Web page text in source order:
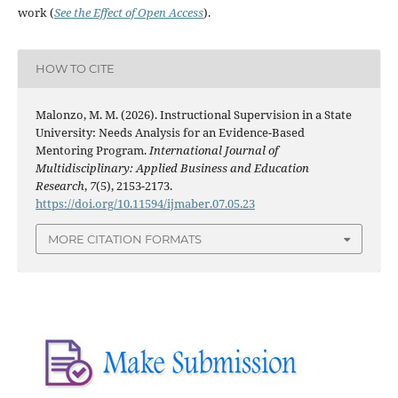
work (See the Effect of Open Access).
HOW TO CITE
Malonzo, M. M. (2026). Instructional Supervision in a State
University: Needs Analysis for an Evidence-Based
Mentoring Program.International Journal of
Multidisciplinary: Applied Business and Education
Research, 7(5), 2153-2173.
https://doi.org/10.11594/ijmaber.07.05.23
MORE CITATION FORMATS